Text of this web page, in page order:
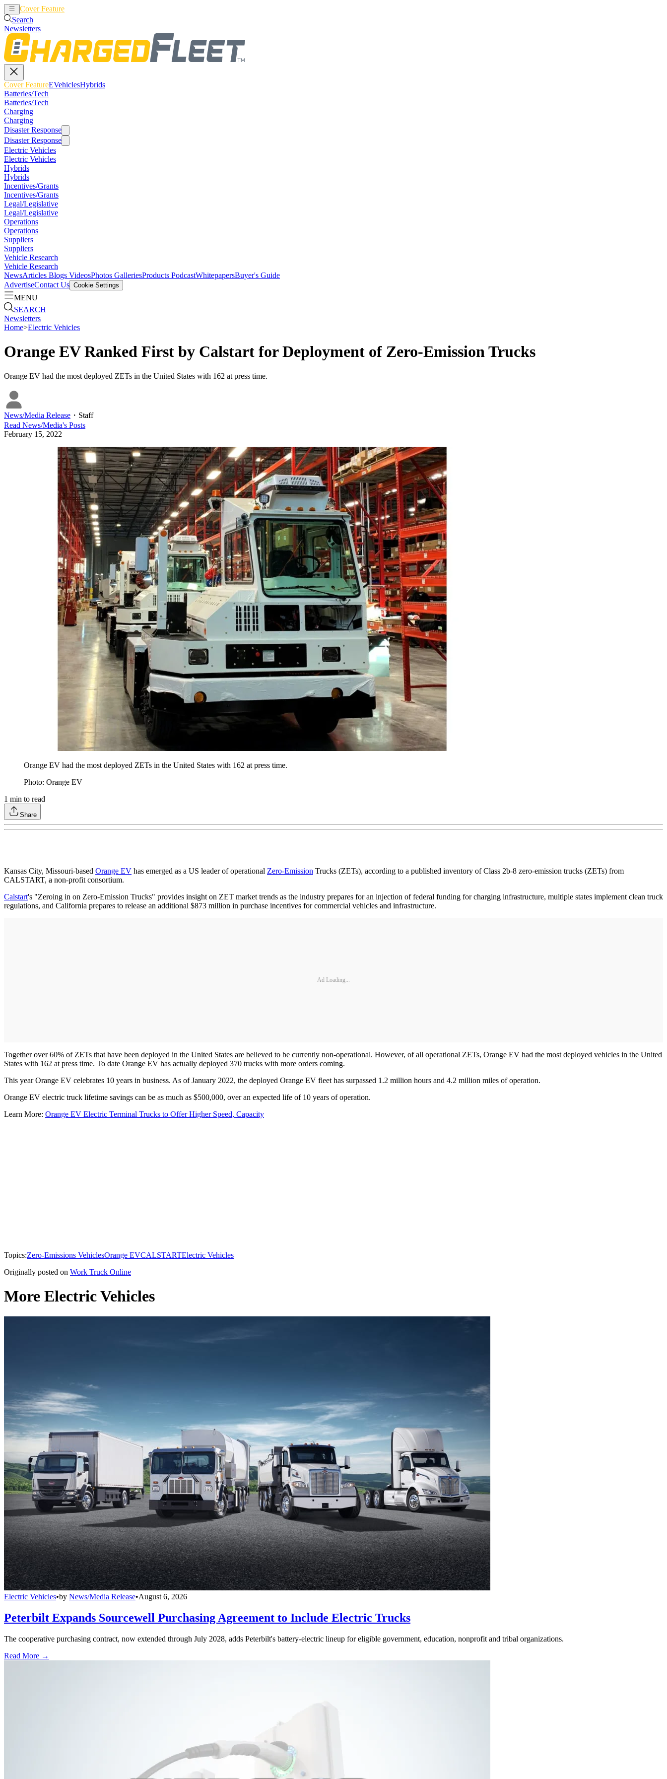
Cover Feature
Search
Newsletters
Cover FeatureEVehiclesHybrids
Batteries/Tech
Batteries/Tech
Charging
Charging
Disaster Response
Disaster Response
Electric Vehicles
Electric Vehicles
Hybrids
Hybrids
Incentives/Grants
Incentives/Grants
Legal/Legislative
Legal/Legislative
Operations
Operations
Suppliers
Suppliers
Vehicle Research
Vehicle Research
NewsArticles Blogs VideosPhotos GalleriesProducts PodcastWhitepapersBuyer's Guide
AdvertiseContact Us Cookie Settings
MENU
SEARCH
Newsletters
Home>Electric Vehicles
Orange EV Ranked First by Calstart for Deployment of Zero-Emission Trucks
Orange EV had the most deployed ZETs in the United States with 162 at press time.
News/Media Release ・ Staff
Read News/Media's Posts
February 15, 2022
Orange EV had the most deployed ZETs in the United States with 162 at press time.
Photo: Orange EV
1 min to read
Share
Kansas City, Missouri-based Orange EV has emerged as a US leader of operational Zero-Emission Trucks (ZETs), according to a published inventory of Class 2b-8 zero-emission trucks (ZETs) from
CALSTART, a non-profit consortium.
Calstart's "Zeroing in on Zero-Emission Trucks" provides insight on ZET market trends as the industry prepares for an injection of federal funding for charging infrastructure, multiple states implement clean truck
regulations, and California prepares to release an additional $873 million in purchase incentives for commercial vehicles and infrastructure.
Ad Loading...
Together over 60% of ZETs that have been deployed in the United States are believed to be currently non-operational. However, of all operational ZETs, Orange EV had the most deployed vehicles in the United
States with 162 at press time. To date Orange EV has actually deployed 370 trucks with more orders coming.
This year Orange EV celebrates 10 years in business. As of January 2022, the deployed Orange EV fleet has surpassed 1.2 million hours and 4.2 million miles of operation.
Orange EV electric truck lifetime savings can be as much as $500,000, over an expected life of 10 years of operation.
Learn More: Orange EV Electric Terminal Trucks to Offer Higher Speed, Capacity
Topics:Zero-Emissions VehiclesOrange EVCALSTARTElectric Vehicles
Originally posted on Work Truck Online
More Electric Vehicles
Electric Vehicles•by News/Media Release•August 6, 2026
Peterbilt Expands Sourcewell Purchasing Agreement to Include Electric Trucks
The cooperative purchasing contract, now extended through July 2028, adds Peterbilt's battery-electric lineup for eligible government, education, nonprofit and tribal organizations.
Read More →